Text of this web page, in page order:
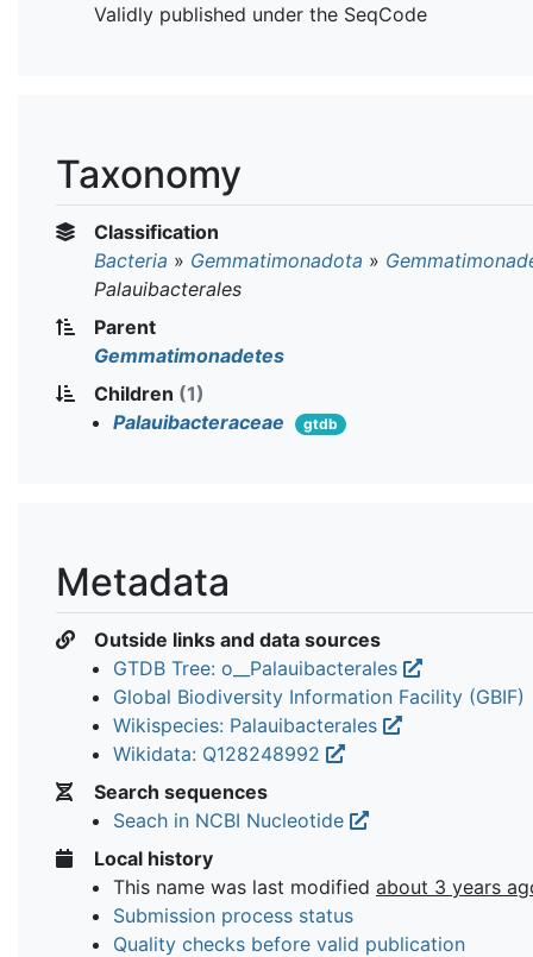
Validly published under the SeqCode
Taxonomy
Classification
Bacteria » Gemmatimonadota »
Palauibacterales
Parent
Gemmatimonadetes
Children (1)
Palauibacteraceae
gtdb
Metadata
Outside links and data sources
GTDB Tree: o__Palauibacterales
Global Biodiversity Information Facility (GBIF)
Wikispecies: Palauibacterales
Wikidata: Q128248992
Search sequences
Seach in NCBI Nucleotide
Local history
This name was last modified about 3 years
Submission process status
Quality checks before valid publication